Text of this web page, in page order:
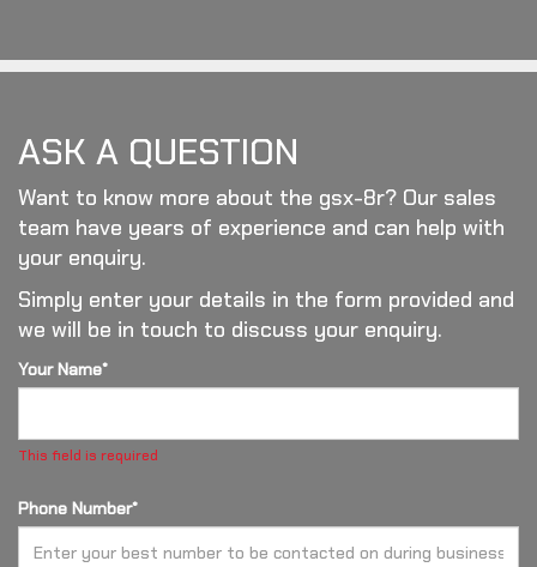
ASK A QUESTION
Want to know more about the gsx-8r? Our sales
team have years of experience and can help with
your enquiry.
Simply enter your details in the form provided and
we will be in touch to discuss your enquiry.
Your Name*
This field is required
Phone Number*